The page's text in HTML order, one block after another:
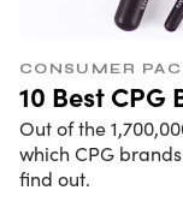
CONSUMER
10 Best
Out of the
which CPG
find out.